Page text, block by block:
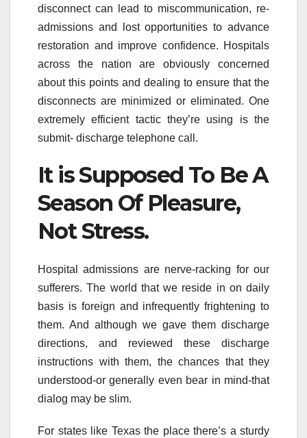
disconnect can lead to miscommunication, re-
admissions and lost opportunities to advance
restoration and improve confidence. Hospitals
across the nation are obviously concerned
about this points and dealing to ensure that the
disconnects are minimized or eliminated. One
extremely efficient tactic they’re using is the
submit- discharge telephone call.
It is Supposed To Be A
Season Of Pleasure,
Not Stress.
Hospital admissions are nerve-racking for our
sufferers. The world that we reside in on daily
basis is foreign and infrequently frightening to
them. And although we gave them discharge
directions, and reviewed these discharge
instructions with them, the chances that they
understood-or generally even bear in mind-that
dialog may be slim.
For states like Texas the place there’s a sturdy